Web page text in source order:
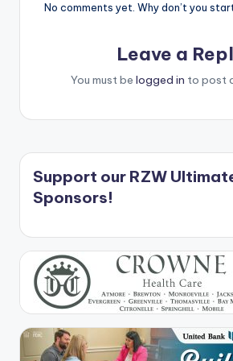
No comments yet. Why don’t you
Leave a
You must be logged in to post
Support our RZW
Sponsors!